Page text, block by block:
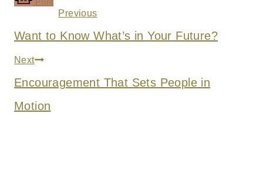
navigation
Previous
Want to Know What’s in Your Future?
Next
Encouragement That Sets People in
Motion